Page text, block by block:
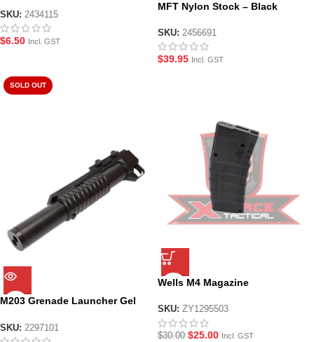
SKU: 2434115
$6.50 Incl. GST
MFT Nylon Stock – Black
SKU: 2456691
$39.95 Incl. GST
SOLD OUT
M203 Grenade Launcher Gel
SKU: 2297101
Wells M4 Magazine
SKU: ZY1295503
$30.00 $25.00 Incl. GST